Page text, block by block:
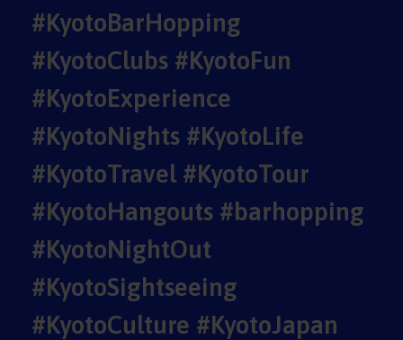
#KyotoBarHopping
#KyotoClubs #KyotoFun
#KyotoExperience
#KyotoNights #KyotoLife
#KyotoTravel #KyotoTour
#KyotoHangouts #barhopping
#KyotoNightOut
#KyotoSightseeing
#KyotoCulture #KyotoJapan